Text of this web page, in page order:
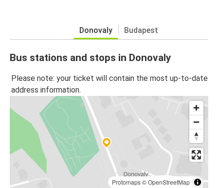
Donovaly Budapest
Bus stations and stops in Donovaly
Please note: your ticket will contain the most up-to-date
address information.
Protomaps©OpenStreetMap